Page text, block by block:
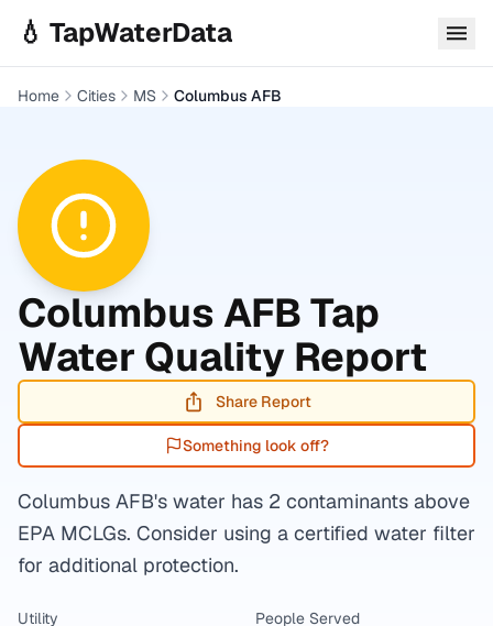
💧 TapWaterData
Home Cities MS Columbus AFB
Columbus AFBTap
Water Quality Report
Share Report
Something look off?
Columbus AFB's water has 2 contaminants above
EPA MCLGs. Consider using a certified water filter
for additional protection.
Utility
People Served